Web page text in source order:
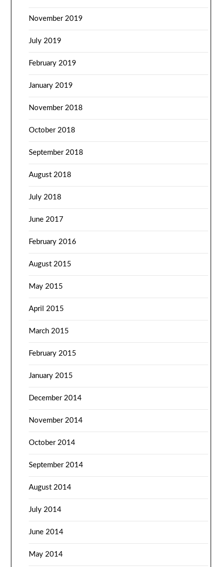
November 2019
July 2019
February 2019
January 2019
November 2018
October 2018
September 2018
August 2018
July 2018
June 2017
February 2016
August 2015
May 2015
April 2015
March 2015
February 2015
January 2015
December 2014
November 2014
October 2014
September 2014
August 2014
July 2014
June 2014
May 2014